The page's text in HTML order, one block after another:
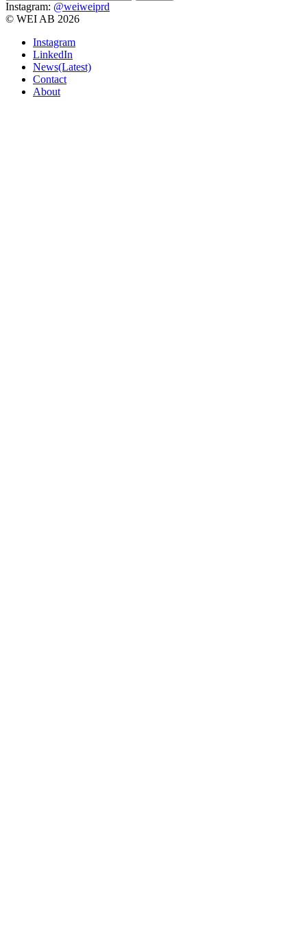
Instagram: @weiweiprd
© WEI AB 2026
Instagram
LinkedIn
News(Latest)
Contact
About